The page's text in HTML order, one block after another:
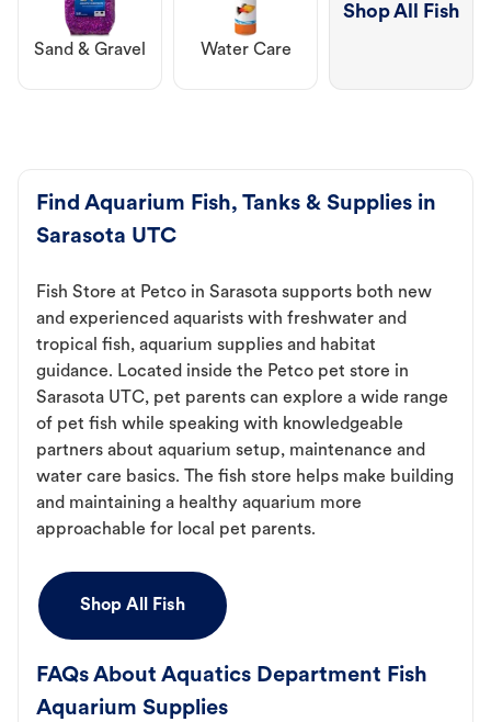
Sand & Gravel Water Care
Shop All Fish
Find Aquarium Fish, Tanks & Supplies in
Sarasota UTC
Fish Store at Petco in Sarasota supports both new
and experienced aquarists with freshwater and
tropical fish, aquarium supplies and habitat
guidance. Located inside the Petco pet store in
Sarasota UTC, pet parents can explore a wide range
of pet fish while speaking with knowledgeable
partners about aquarium setup, maintenance and
water care basics. The fish store helps make building
and maintaining a healthy aquarium more
approachable for local pet parents.
Shop All Fish
FAQs About Aquatics Department Fish
Aquarium Supplies